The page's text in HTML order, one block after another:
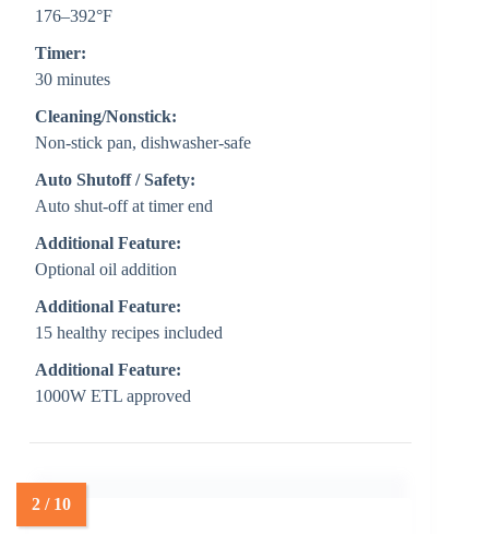
176–392°F
Timer:
30 minutes
Cleaning/Nonstick:
Non-stick pan, dishwasher-safe
Auto Shutoff / Safety:
Auto shut-off at timer end
Additional Feature:
Optional oil addition
Additional Feature:
15 healthy recipes included
Additional Feature:
1000W ETL approved